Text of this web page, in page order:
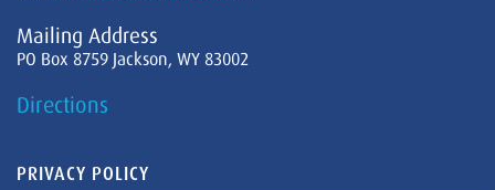
Mailing Address
PO Box 8759 Jackson, WY 83002
Directions
PRIVACY POLICY